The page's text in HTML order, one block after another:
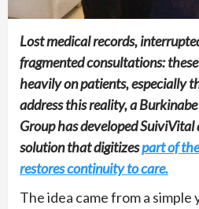
Lost medical records,
fragmented consultations:
heavily on patients, especially
address this reality, a
Group has developed
solution that digitizespart of
restores continuity to care.
The idea came from a simple